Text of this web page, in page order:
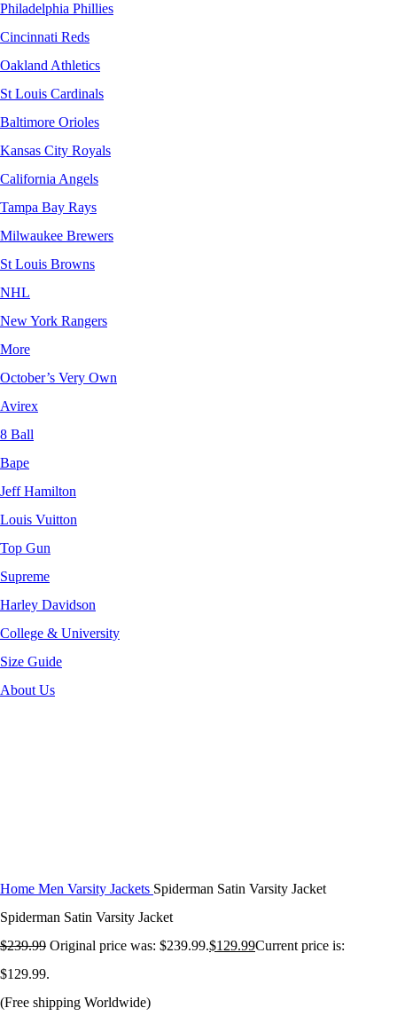
Philadelphia Phillies
Cincinnati Reds
Oakland Athletics
St Louis Cardinals
Baltimore Orioles
Kansas City Royals
California Angels
Tampa Bay Rays
Milwaukee Brewers
St Louis Browns
NHL
New York Rangers
More
October’s Very Own
Avirex
8 Ball
Bape
Jeff Hamilton
Louis Vuitton
Top Gun
Supreme
Harley Davidson
College & University
Size Guide
About Us
Home Men Varsity Jackets Spiderman Satin Varsity Jacket
Spiderman Satin Varsity Jacket
$239.99 Original price was: $239.99.$129.99Current price is:
$129.99.
(Free shipping Worldwide)